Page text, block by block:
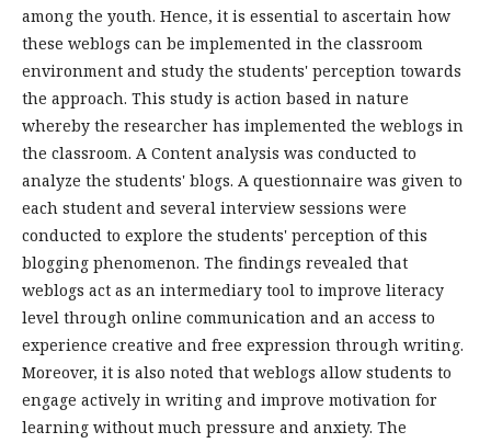
among the youth. Hence, it is essential to ascertain how
these weblogs can be implemented in the classroom
environment and study the students' perception towards
the approach. This study is action based in nature
whereby the researcher has implemented the weblogs in
the classroom. A Content analysis was conducted to
analyze the students' blogs. A questionnaire was given to
each student and several interview sessions were
conducted to explore the students' perception of this
blogging phenomenon. The findings revealed that
weblogs act as an intermediary tool to improve literacy
level through online communication and an access to
experience creative and free expression through writing.
Moreover, it is also noted that weblogs allow students to
engage actively in writing and improve motivation for
learning without much pressure and anxiety. The